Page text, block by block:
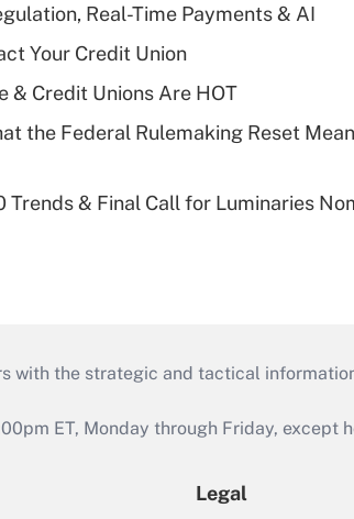
Real-Time Payments & AI
Your Credit Union
& Credit Unions Are HOT
the Federal Rulemaking Reset
Trends & Final Call for Luminaries
with the strategic and tactical
ET, Monday through Friday, except
Legal